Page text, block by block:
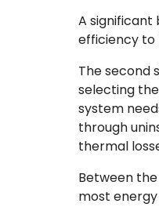
A significant
efficiency to
The second
selecting
system
through
thermal
Between
most